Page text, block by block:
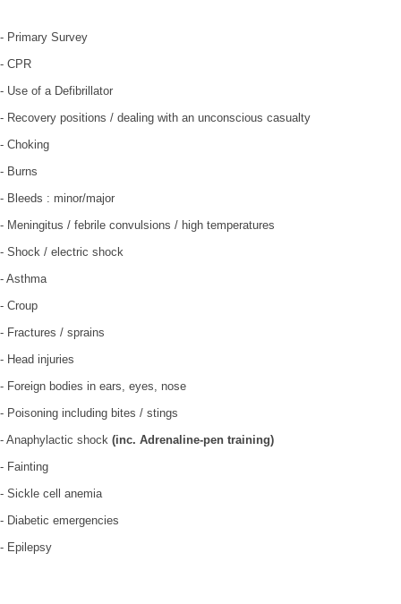
- Primary Survey
- CPR
- Use of a Defibrillator
- Recovery positions / dealing with an unconscious casualty
- Choking
- Burns
- Bleeds : minor/major
- Meningitus / febrile convulsions / high temperatures
- Shock / electric shock
- Asthma
- Croup
- Fractures / sprains
- Head injuries
- Foreign bodies in ears, eyes, nose
- Poisoning including bites / stings
- Anaphylactic shock (inc. Adrenaline-pen training)
- Fainting
- Sickle cell anemia
- Diabetic emergencies
- Epilepsy